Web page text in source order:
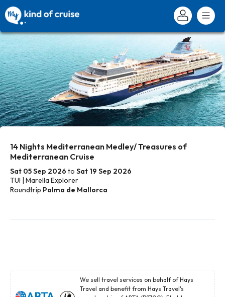
14 Nights Mediterranean Medley/ Treasures of
Mediterranean Cruise
Sat 05 Sep 2026 to Sat 19 Sep 2026
TUI | Marella Explorer
Roundtrip Palma de Mallorca
We sell travel services on behalf of Hays
Travel and benefit from Hays Travel's